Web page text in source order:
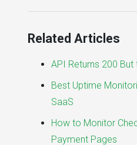
Related Articles
API Returns 200
Best Uptime
SaaS
How to Monitor
Payment Pages